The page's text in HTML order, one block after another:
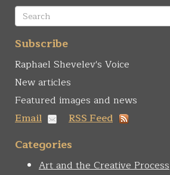
Search
form
Subscribe
Raphael Shevelev's Voice
New articles
Featured images and news
Email
RSS Feed
Categories
Art and the Creative Process